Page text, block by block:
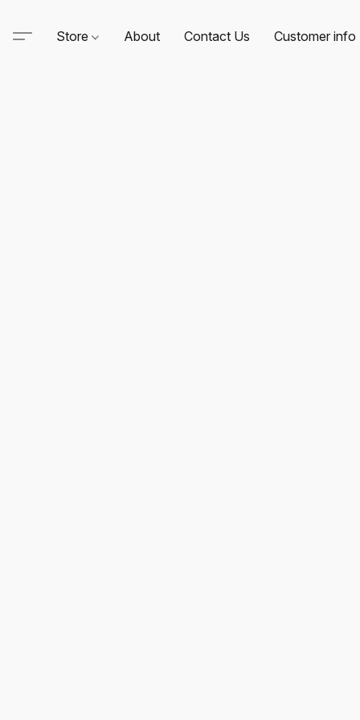
Store About Contact Us Customer info